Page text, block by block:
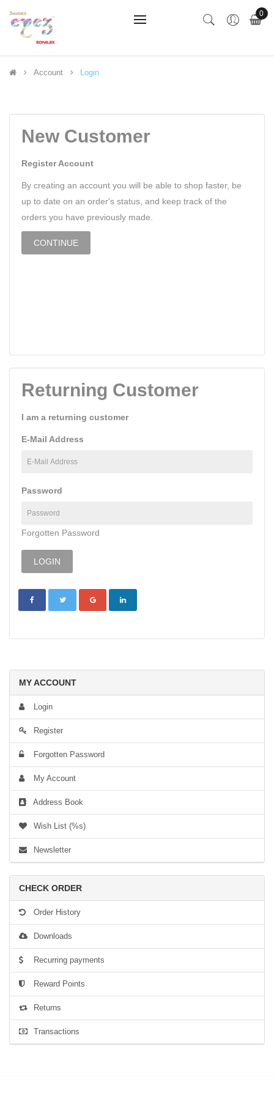
0
Account Login
New Customer
Register Account
By creating an account you will be able to shop faster, be
up to date on an order's status, and keep track of the
orders you have previously made.
CONTINUE
Returning Customer
I am a returning customer
E-Mail Address
Password
Forgotten Password
MY ACCOUNT
Login
Register
Forgotten Password
My Account
Address Book
Wish List (%s)
Newsletter
CHECK ORDER
Order History
Downloads
Recurring payments
Reward Points
Returns
Transactions